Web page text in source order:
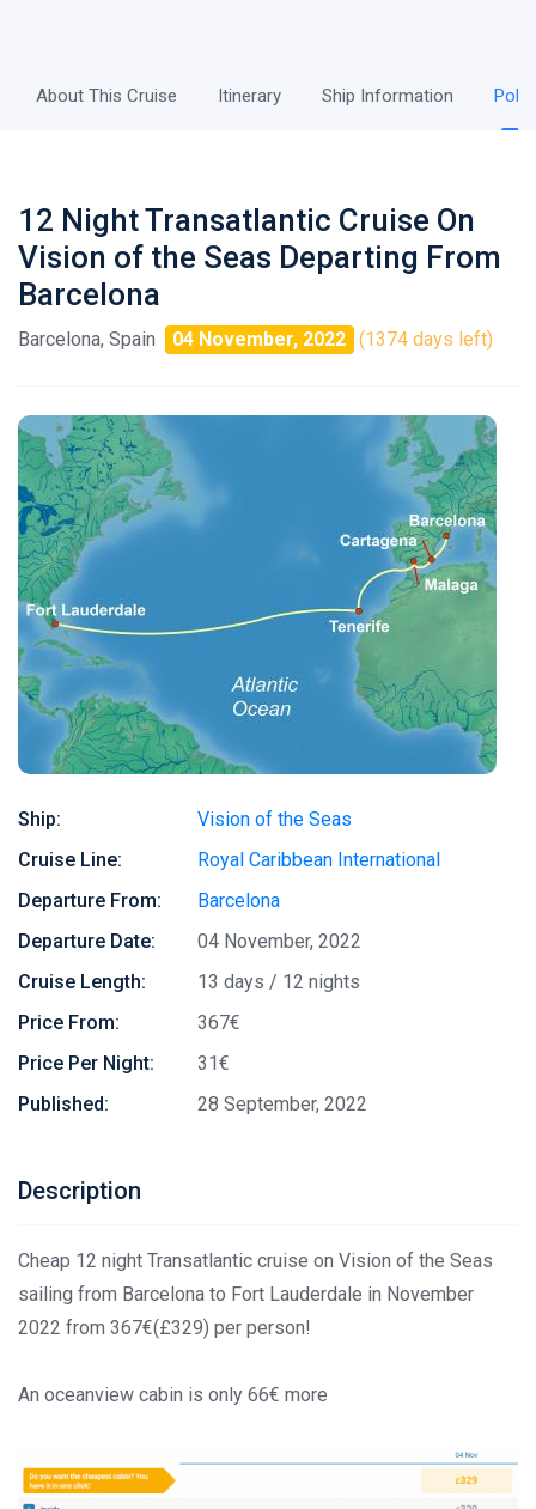
About This Cruise Itinerary Ship Information
12 Night Transatlantic Cruise On
Vision of the Seas Departing From
Barcelona
Barcelona, Spain 04 November, 2022 (1374 days left)
Ship:
Vision of the Seas
Cruise Line:
Royal Caribbean International
Departure From:
Barcelona
Departure Date:
04 November, 2022
Cruise Length:
13 days / 12 nights
Price From:
367€
Price Per Night:
31€
Published:
28 September, 2022
Description
Cheap 12 night Transatlantic cruise on Vision of the Seas
sailing from Barcelona to Fort Lauderdale in November
2022 from 367€(£329) per person!
An oceanview cabin is only 66€ more